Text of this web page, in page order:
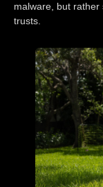
malware, but
trusts.